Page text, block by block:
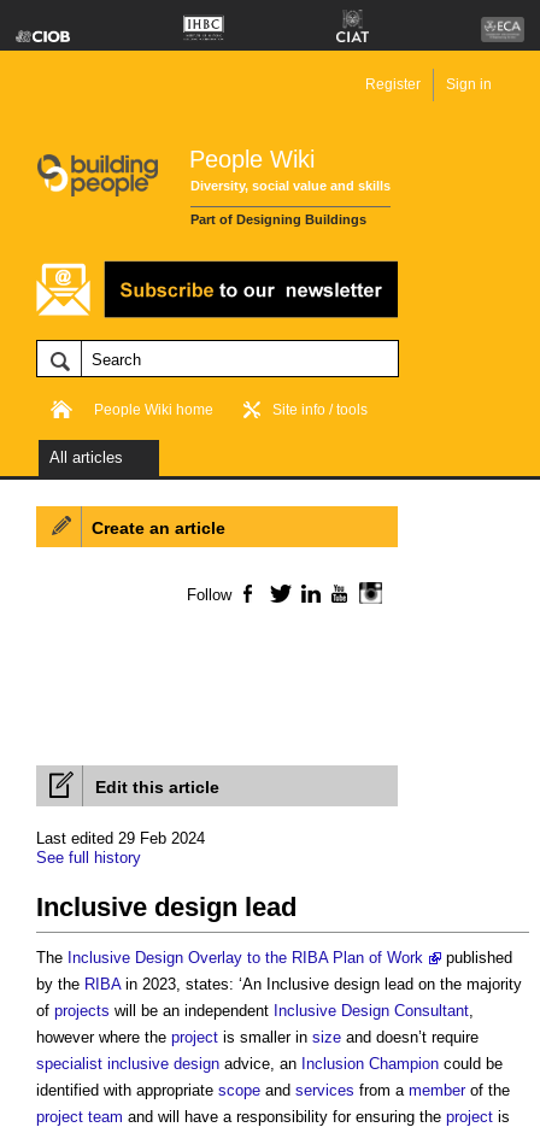
People Wiki
Diversity, social value and skills
Part of Designing Buildings
Register Sign in
People Wiki home Site info / tools
All articles
Edit this article
Last edited 29 Feb 2024
See full history
Inclusive design lead
The Inclusive Design Overlay to the RIBA Plan of Work
published
by the RIBAin 2023, states: ‘An Inclusive design lead on the majority
of projects will be an independent Inclusive Design Consultant,
however where the project is smaller in size and doesn’t require
specialist inclusive design advice, an Inclusion Champion could be
identified with appropriate scope and services from a memberof the
project team and will have a responsibility for ensuring the project is
Create an article
Follow Facebook
TwitterLinkedInYouTube